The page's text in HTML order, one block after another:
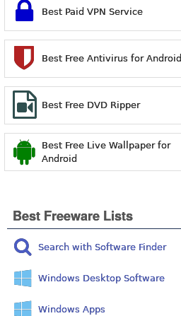
Best Paid VPN Service
Best Free Antivirus for Android
Best Free DVD Ripper
Best Free Live Wallpaper for
Android
Best Freeware Lists
Search with Software Finder
Windows Desktop Software
Windows Apps